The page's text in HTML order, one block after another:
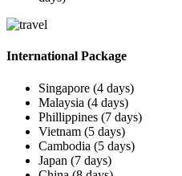
International Package
Singapore (4 days)
Malaysia (4 days)
Phillippines (7 days)
Vietnam (5 days)
Cambodia (5 days)
Japan (7 days)